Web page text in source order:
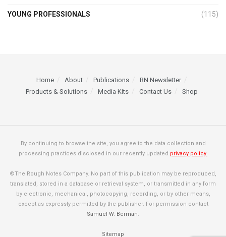
YOUNG PROFESSIONALS (115)
Home About Publications
RN Newsletter
Products & Solutions
Media Kits Contact Us Shop
By continuing to browse the site, you agree to the data collection and
processing practices disclosed in our recently updated privacy policy.
©The Rough Notes Company. No part of this publication may be reproduced,
translated, stored in a database or retrieval system, or transmitted in any form
by electronic, mechanical, photocopying, recording, or by other means,
except as expressly permitted by the publisher. For permission contact
Samuel W. Berman.
Sitemap